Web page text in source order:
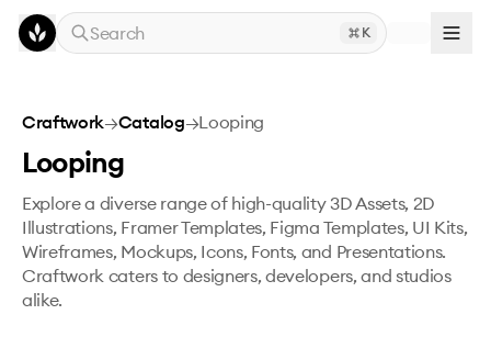
Skip to main content
Search
K
Craftwork→Catalog→Looping
Looping
Explore a diverse range of high-quality 3D Assets, 2D
Illustrations, Framer Templates, Figma Templates, UI Kits,
Wireframes, Mockups, Icons, Fonts, and Presentations.
Craftwork caters to designers, developers, and studios
alike.